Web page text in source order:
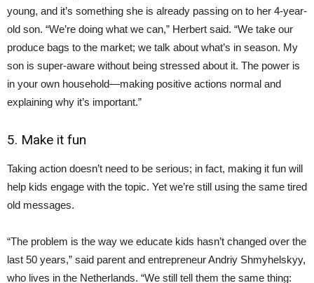
young, and it’s something she is already passing on to her 4-year-
old son. “We’re doing what we can,” Herbert said. “We take our
produce bags to the market; we talk about what’s in season. My
son is super-aware without being stressed about it. The power is
in your own household—making positive actions normal and
explaining why it’s important.”
5. Make it fun
Taking action doesn’t need to be serious; in fact, making it fun will
help kids engage with the topic. Yet we’re still using the same tired
old messages.
“The problem is the way we educate kids hasn’t changed over the
last 50 years,” said parent and entrepreneur Andriy Shmyhelskyy,
who lives in the Netherlands. “We still tell them the same thing: